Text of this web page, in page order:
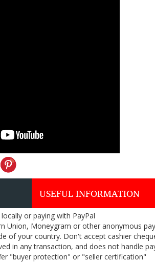
USEFUL INFORMATION
or paying with PayPal
Union, Moneygram or other anonymous
of your country. Don't accept cashier
in any transaction, and does not handle
"buyer protection" or "seller certification"